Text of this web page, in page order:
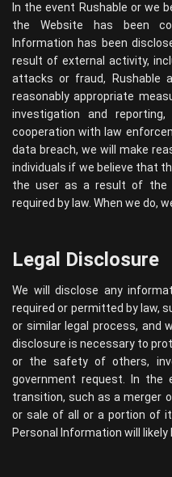
In the event Rushable or we
the Website has been
Information has been
result of external activity,
attacks or fraud, Rushable
reasonably appropriate
investigation and
cooperation with law
data breach, we will make
individuals if we believe that
the user as a result of the
required by law. When we do,
Legal Disclosure
We will disclose any
required or permitted by law,
or similar legal process, and
disclosure is necessary to
or the safety of others,
government request. In the
transition, such as a merger
or sale of all or a portion of
Personal Information will